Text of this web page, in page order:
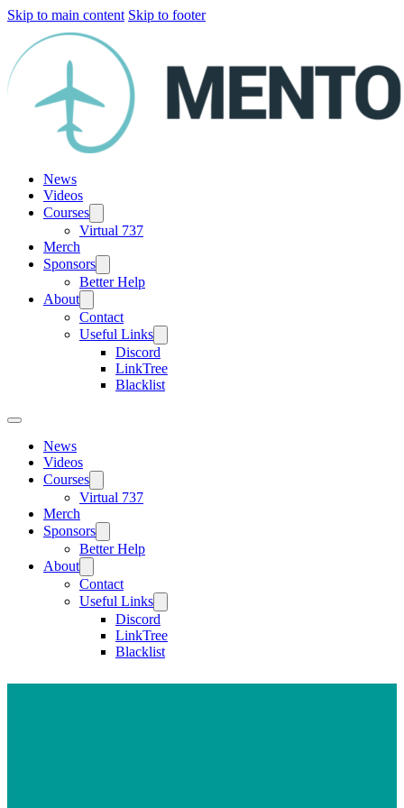
Skip to main content Skip to footer
News
Videos
Courses
Virtual 737
Merch
Sponsors
Better Help
About
Contact
Useful Links
Discord
LinkTree
Blacklist
News
Videos
Courses
Virtual 737
Merch
Sponsors
Better Help
About
Contact
Useful Links
Discord
LinkTree
Blacklist